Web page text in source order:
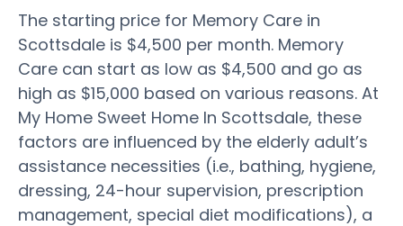
The starting price for Memory Care in
Scottsdale is $4,500 per month. Memory
Care can start as low as $4,500 and go as
high as $15,000 based on various reasons. At
My Home Sweet Home In Scottsdale, these
factors are influenced by the elderly adult’s
assistance necessities (i.e., bathing, hygiene,
dressing, 24-hour supervision, prescription
management, special diet modifications), a